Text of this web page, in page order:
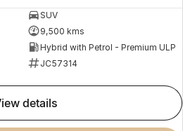
SUV
9,500 kms
Hybrid with Petrol - Premium ULP
JC57314
view details